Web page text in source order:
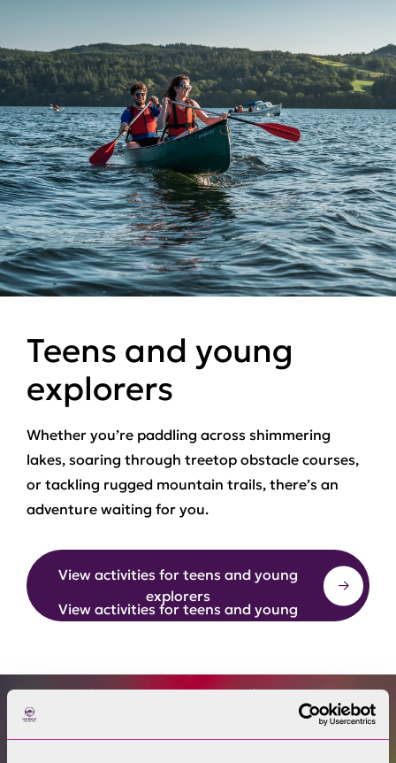
Teens and young
explorers
Whether you’re paddling across shimmering
lakes, soaring through treetop obstacle courses,
or tackling rugged mountain trails, there’s an
adventure waiting for you.
View activities for teens and young
explorers